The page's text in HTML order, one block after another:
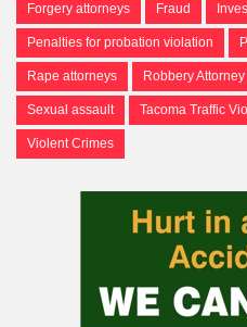
Forgery attorneys Fraud
Penalties for probation violation
Rape attorneys Robbery Attorney
Sexual assault Tacoma Traffic
Violent Crimes